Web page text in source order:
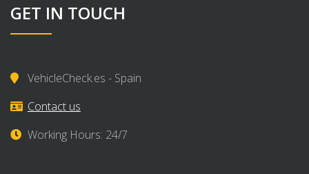
GET IN TOUCH
VehicleCheck.es - Spain
Contact us
Working Hours: 24/7